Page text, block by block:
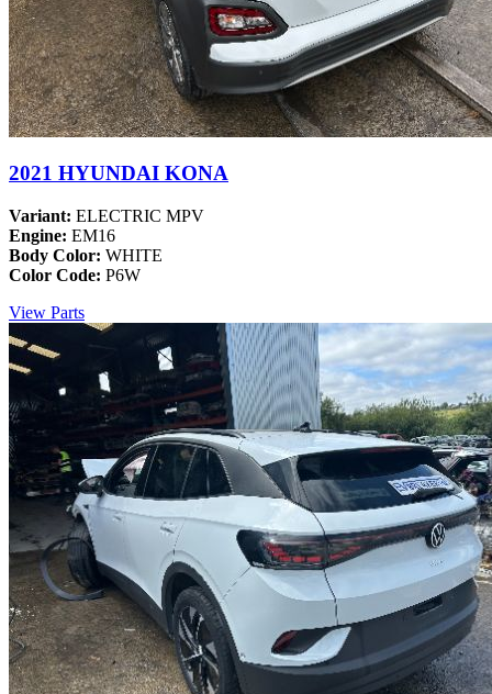
2021 HYUNDAI KONA
Variant: ELECTRIC MPV
Engine: EM16
Body Color: WHITE
Color Code: P6W
View Parts